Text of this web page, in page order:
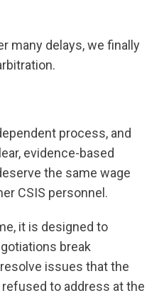
many delays, we finally
process, and
evidence-based
the same wage
CSIS personnel.
it is designed to
break
issues that the
to address at the